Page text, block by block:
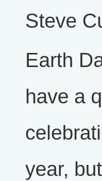
Steve
Earth
have a
year,